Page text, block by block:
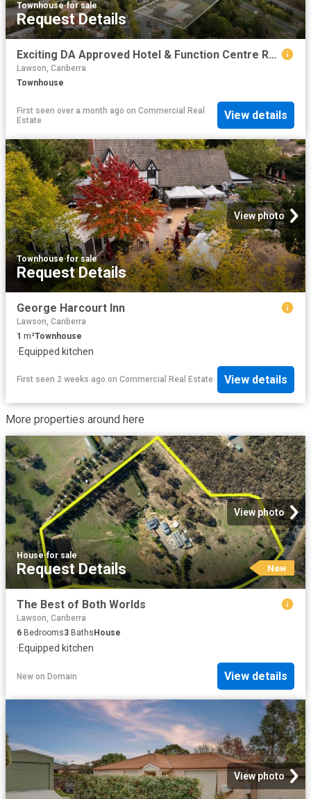
Townhouse·for sale
Request Details
Exciting DA Approved Hotel & Function Centre Redevelopment Opportunity
Lawson, Canberra
Townhouse
First seen over a month ago on Commercial Real
Estate
View details
View photo
Townhouse·for sale
Request Details
George Harcourt Inn
Lawson, Canberra
1 m²Townhouse
·Equipped kitchen
First seen 2 weeks ago on Commercial Real Estate View details
More properties around here
View photo
House·for sale
Request Details New
The Best of Both Worlds
Lawson, Canberra
6 Bedrooms3 BathsHouse
·Equipped kitchen
New on Domain View details
View photo